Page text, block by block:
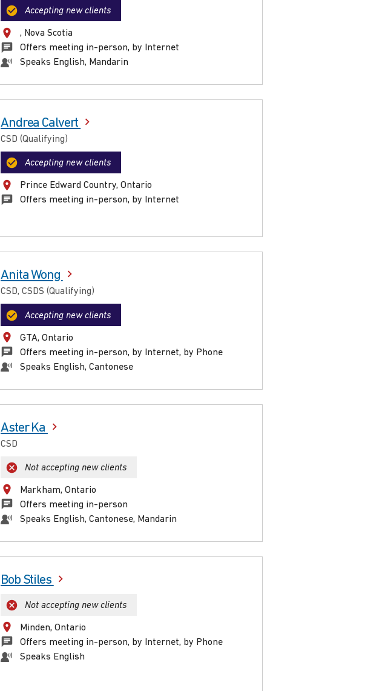
Accepting new clients
, Nova Scotia
Offers meeting in-person, by Internet
Speaks English, Mandarin
Andrea Calvert
CSD (Qualifying)
Accepting new clients
Prince Edward Country, Ontario
Offers meeting in-person, by Internet
Anita Wong
CSD, CSDS (Qualifying)
Accepting new clients
GTA, Ontario
Offers meeting in-person, by Internet, by Phone
Speaks English, Cantonese
Aster Ka
CSD
Not accepting new clients
Markham, Ontario
Offers meeting in-person
Speaks English, Cantonese, Mandarin
Bob Stiles
Not accepting new clients
Minden, Ontario
Offers meeting in-person, by Internet, by Phone
Speaks English